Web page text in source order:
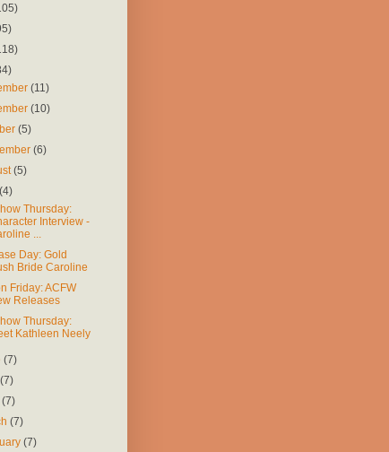
(11)
(10)
(5)
(6)
(5)
(4)
Thursday:
Interview -
...
Day: Gold
Bride Caroline
Friday: ACFW
Releases
Thursday:
Kathleen Neely
(7)
(7)
(7)
(7)
(7)